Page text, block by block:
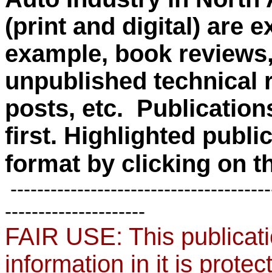
(print and digital) are
example, book
unpublished technical
posts, etc.
first. Highlighted
format by clicking on
---------------------
FAIR USE: This
information in it is